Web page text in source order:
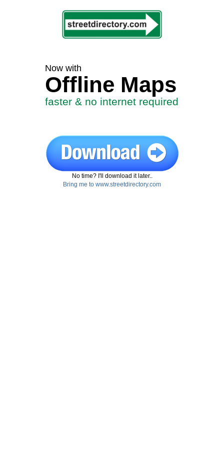
Now with
Offline Maps
faster & no internet required
No time? I'll download it later..
Bring me to www.streetdirectory.com